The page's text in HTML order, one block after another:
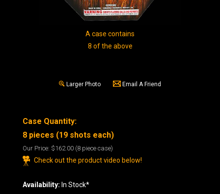
A case contains
8 of the above
Larger Photo Email A Friend
Case Quantity:
8 pieces (19 shots each)
Our Price: $162.00 (8 piece case)
Check out the product video below!
Availability: In Stock*